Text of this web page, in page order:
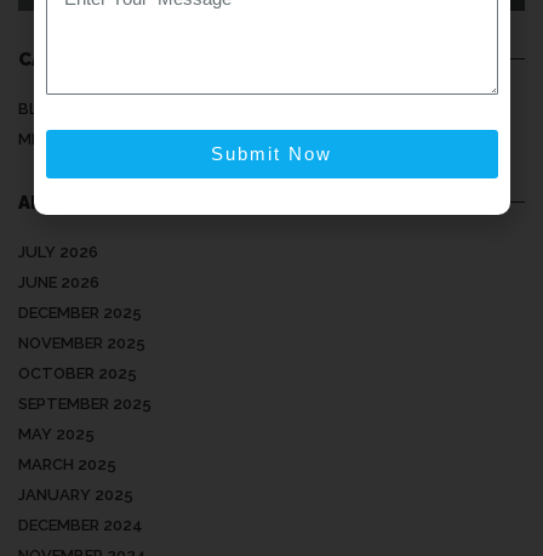
CATEGORIES
BLOG
MEDICAL ARTICLES
ARCHIVES
JULY 2026
JUNE 2026
DECEMBER 2025
NOVEMBER 2025
OCTOBER 2025
SEPTEMBER 2025
MAY 2025
MARCH 2025
JANUARY 2025
DECEMBER 2024
Submit Now